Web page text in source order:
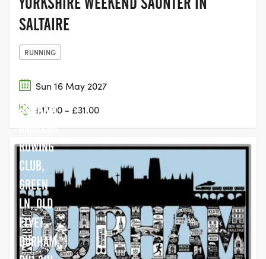
SALTAIRE
RUNNING
Sun 16 May 2027
£17.00 - £31.00
DURHAM
AMATEUR
ROWING
CLUB,
GREEN
LN, OLD
ELVET,
DURHAM,